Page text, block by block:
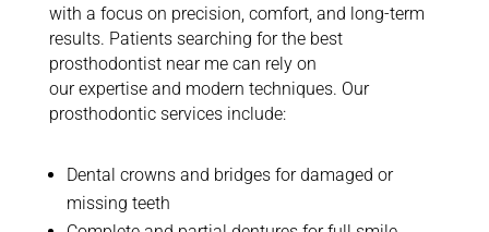
with a focus on precision, comfort, and long-term
results. Patients searching for the best
prosthodontist near me can rely on
our expertise and modern techniques. Our
prosthodontic services include:
Dental crowns and bridges for damaged or
missing teeth